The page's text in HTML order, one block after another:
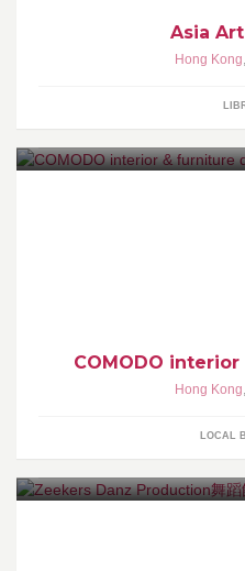
Asia
Hong Kong,
COMODO
Hong Kong,
LOCAL